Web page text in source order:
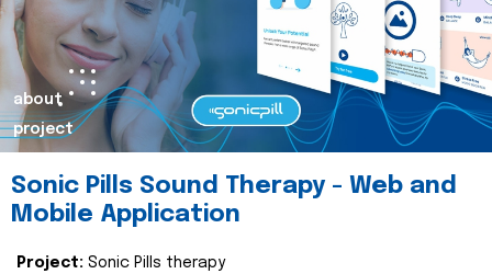
about
project
Sonic Pills Sound Therapy - Web and
Mobile Application
Project: Sonic Pills therapy